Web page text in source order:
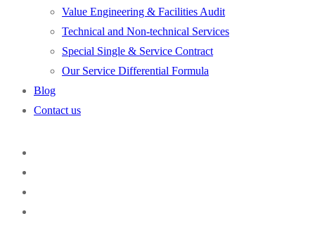
Value Engineering & Facilities Audit
Technical and Non-technical Services
Special Single & Service Contract
Our Service Differential Formula
Blog
Contact us